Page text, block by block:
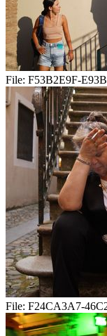
File: F53B2E9F-
File: F24CA3A7-